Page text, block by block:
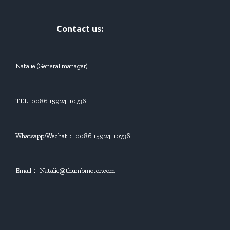
Contact us:
Natalie (General manager)
TEL: 0086 15924110736
Whatsapp/Wechat： 0086 15924110736
Email： Natalie@thumbmotor.com